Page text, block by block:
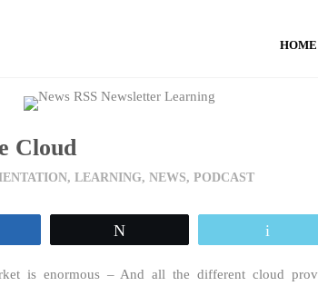
HOME
Cloud
, LEARNING, NEWS, PODCAST
is enormous – And all the different cloud